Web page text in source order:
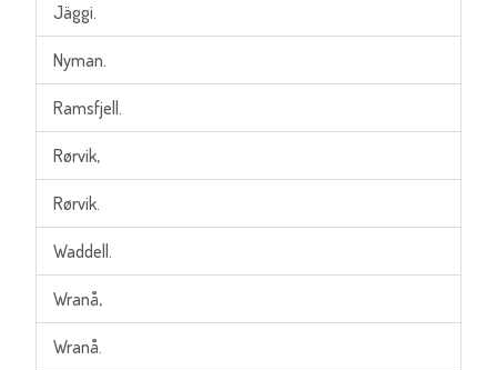
Jäggi.
Nyman.
Ramsfjell.
Rørvik,
Rørvik.
Waddell.
Wranå,
Wranå.